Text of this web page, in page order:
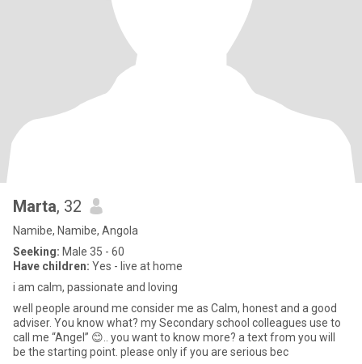
Marta, 32
Namibe, Namibe, Angola
Seeking: Male 35 - 60
Have children: Yes - live at home
i am calm, passionate and loving
well people around me consider me as Calm, honest and a good
adviser. You know what? my Secondary school colleagues use to
call me “Angel” 😊.. you want to know more? a text from you will
be the starting point. please only if you are serious bec